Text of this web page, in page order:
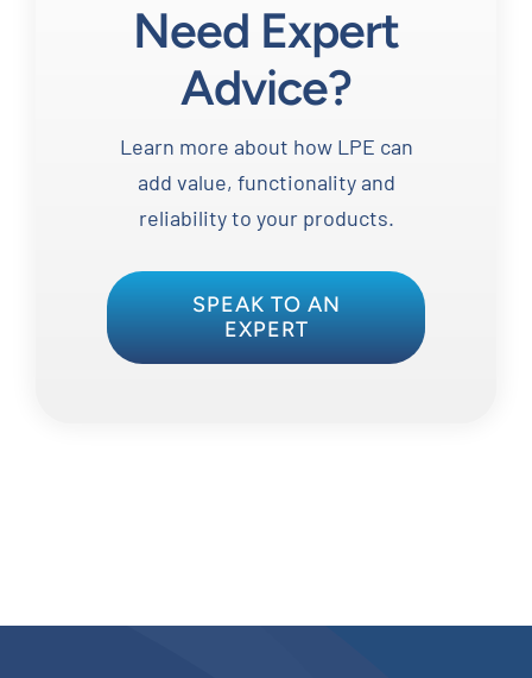
Need Expert
Advice?
Learn more about how LPE can
add value, functionality and
reliability to your products.
SPEAK TO AN
EXPERT